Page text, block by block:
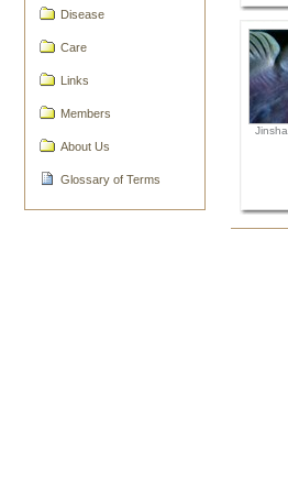
Disease
Care
Links
Members
About Us
Glossary of Terms